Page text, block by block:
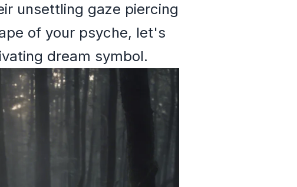
unsettling gaze piercing
of your psyche, let's
dream symbol.